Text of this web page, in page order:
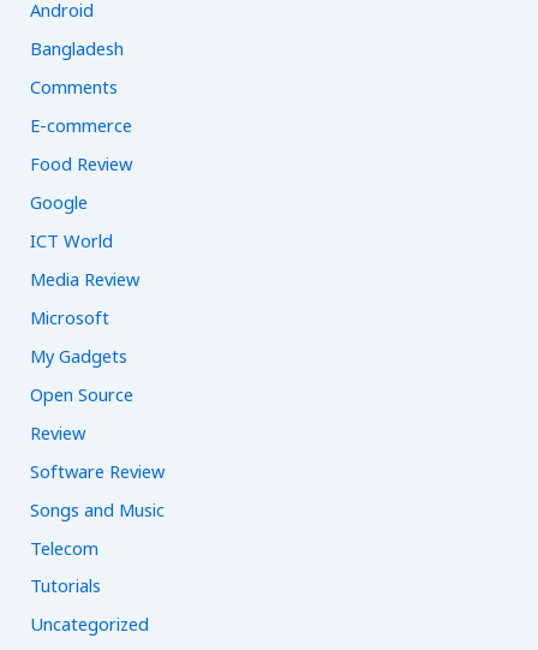
f
o
:
Android
Bangladesh
Comments
E-commerce
Food Review
Google
ICT World
Media Review
Microsoft
My Gadgets
Open Source
Review
Software Review
Songs and Music
Telecom
Tutorials
Uncategorized